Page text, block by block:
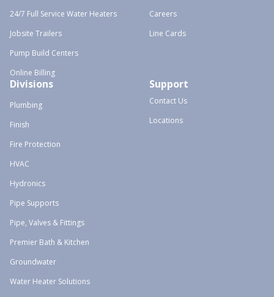
24/7 Full Service Water Heaters
Jobsite Trailers
Pump Build Centers
Online Billing
Careers
Line Cards
Divisions
Plumbing
Finish
Fire Protection
HVAC
Hydronics
Pipe Supports
Pipe, Valves & Fittings
Premier Bath & Kitchen
Groundwater
Water Heater Solutions
Support
Contact Us
Locations